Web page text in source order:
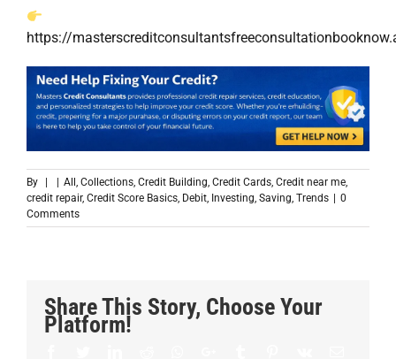
https://
By | | All Collections Credit Building Credit Cards Credit near me
credit repair, Credit Score Basics Debit Investing Saving Trends | 0
Comments
Share This Story, Choose Your
Platform!